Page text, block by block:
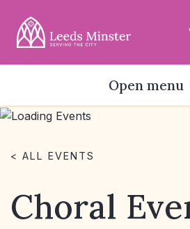
Open menu
< ALL EVENTS
Choral